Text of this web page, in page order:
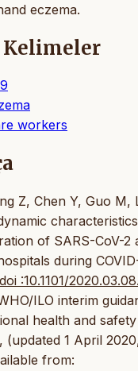
eczema.
workers
Z, Chen Y, Guo M,
of SARS-CoV-2
during
doi :10.1101/
ILO interim
health and
(updated 1 April
from: